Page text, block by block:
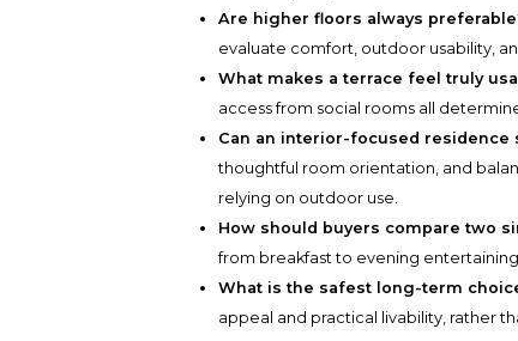
Are higher floors always
evaluate comfort, outdoor usability,
What makes a terrace feel truly
access from social rooms all
Can an interior-focused
thoughtful room orientation, and
relying on outdoor use.
How should buyers compare two
from breakfast to evening
What is the safest long-term
appeal and practical livability, rather